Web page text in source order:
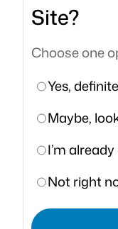
Site?
Choose one
Yes,
Maybe,
I’m
Not right